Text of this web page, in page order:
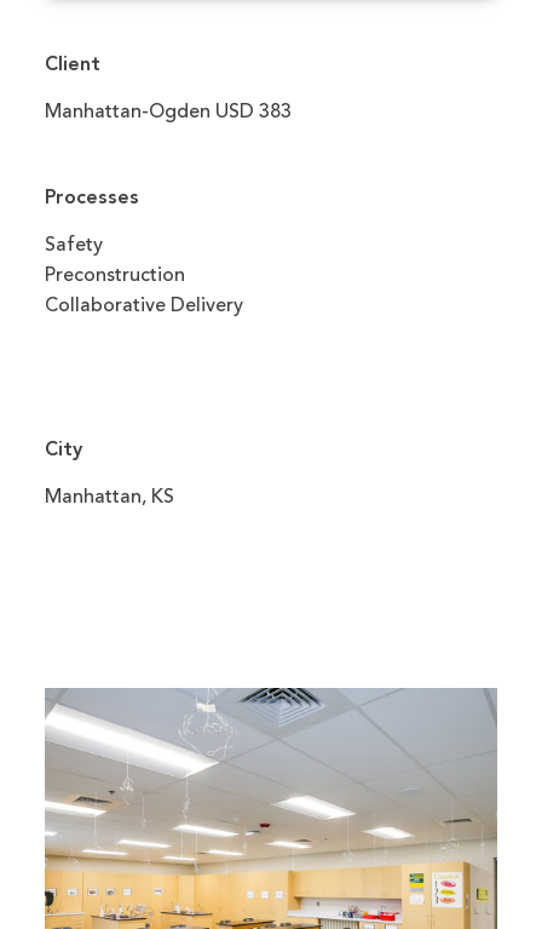
Client
Manhattan-Ogden USD 383
Processes
Safety
Preconstruction
Collaborative Delivery
City
Manhattan, KS